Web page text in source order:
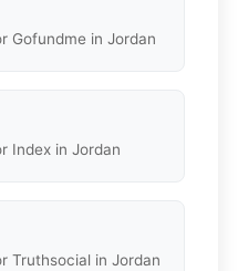
Gofundme in Jordan
Index in Jordan
Truthsocial in Jordan